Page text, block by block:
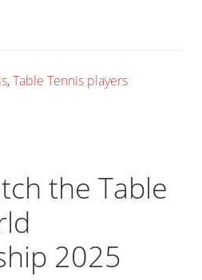
,Table Tennis players
the Table
2025